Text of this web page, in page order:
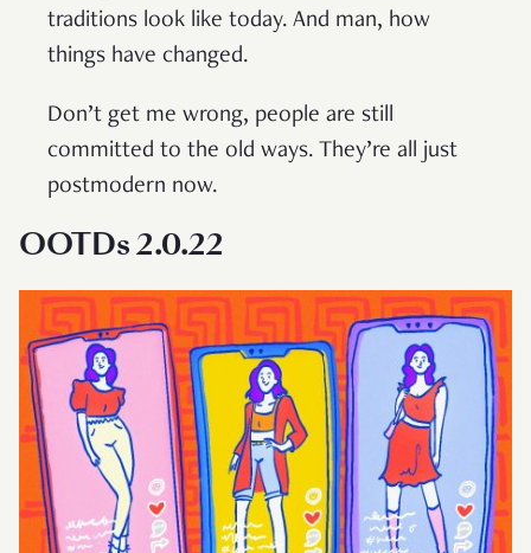
traditions look like today. And man, how
things have changed.
Don’t get me wrong, people are still
committed to the old ways. They’re all just
postmodern now.
OOTDs 2.0.22